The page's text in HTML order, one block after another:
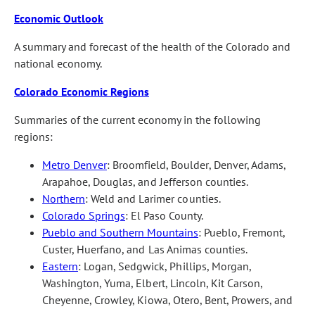
Economic Outlook
A summary and forecast of the health of the Colorado and
national economy.
Colorado Economic Regions
Summaries of the current economy in the following
regions:
Metro Denver: Broomfield, Boulder, Denver, Adams,
Arapahoe, Douglas, and Jefferson counties.
Northern: Weld and Larimer counties.
Colorado Springs: El Paso County.
Pueblo and Southern Mountains: Pueblo, Fremont,
Custer, Huerfano, and Las Animas counties.
Eastern: Logan, Sedgwick, Phillips, Morgan,
Washington, Yuma, Elbert, Lincoln, Kit Carson,
Cheyenne, Crowley, Kiowa, Otero, Bent, Prowers, and